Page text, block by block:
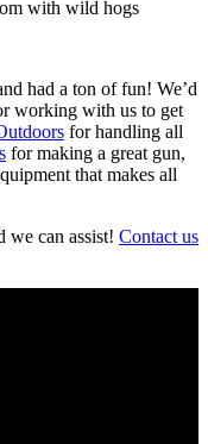
had a ton of fun! We’d
working with us to get
for handling all
for making a great gun,
that makes all
we can assist! Contact us